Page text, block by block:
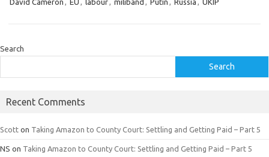
David Cameron , EU , labour, miliband , Putin , Russia , UKIP
Search
Search
Recent Comments
Scott on Taking Amazon to County Court: Settling and Getting Paid – Part 5
NS on Taking Amazon to County Court: Settling and Getting Paid – Part 5